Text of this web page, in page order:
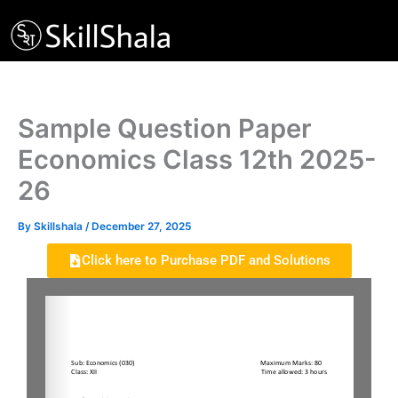
to
content
Sample Question Paper
Economics Class 12th 2025-
26
By Skillshala / December 27, 2025
Click here to Purchase PDF and Solutions